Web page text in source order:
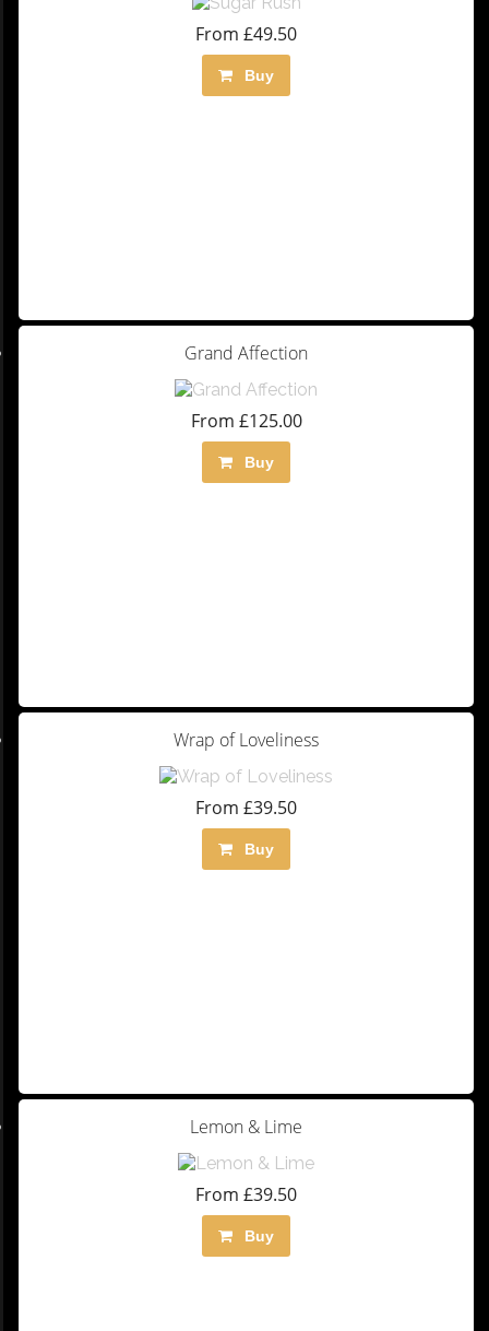
From £49.50
Buy
Grand Affection
From £125.00
Buy
Wrap of Loveliness
From £39.50
Buy
Lemon & Lime
From £39.50
Buy